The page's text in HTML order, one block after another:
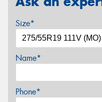
Size*
Name*
Phone*